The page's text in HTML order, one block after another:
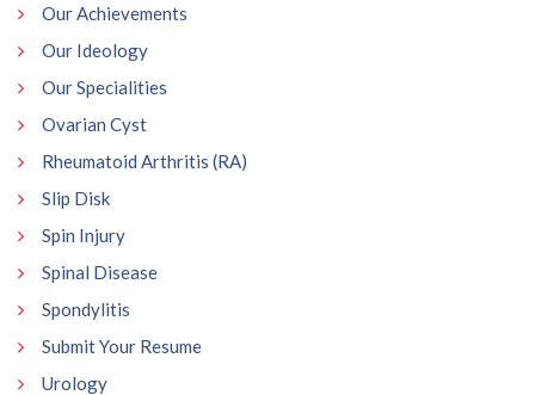
Our Achievements
Our Ideology
Our Specialities
Ovarian Cyst
Rheumatoid Arthritis (RA)
Slip Disk
Spin Injury
Spinal Disease
Spondylitis
Submit Your Resume
Urology